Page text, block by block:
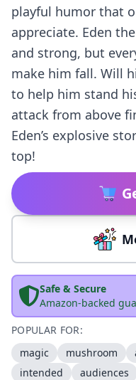
playful humor that
appreciate. Eden
and strong, but
make him fall. Will
to help him stand
attack from above
Eden’s explosive
top!
Safe & Secure
Amazon-backed
POPULAR FOR:
magic
mushroom
intended
audiences